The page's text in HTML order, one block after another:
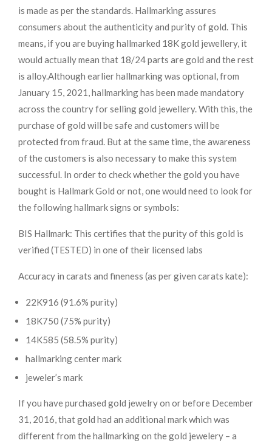
is made as per the standards. Hallmarking assures
consumers about the authenticity and purity of gold. This
means, if you are buying hallmarked 18K gold jewellery, it
would actually mean that 18/24 parts are gold and the rest
is alloy.Although earlier hallmarking was optional, from
January 15, 2021, hallmarking has been made mandatory
across the country for selling gold jewellery. With this, the
purchase of gold will be safe and customers will be
protected from fraud. But at the same time, the awareness
of the customers is also necessary to make this system
successful. In order to check whether the gold you have
bought is Hallmark Gold or not, one would need to look for
the following hallmark signs or symbols:
BIS Hallmark: This certifies that the purity of this gold is
verified (TESTED) in one of their licensed labs
Accuracy in carats and fineness (as per given carats kate):
22K916 (91.6% purity)
18K750 (75% purity)
14K585 (58.5% purity)
hallmarking center mark
jeweler’s mark
If you have purchased gold jewelry on or before December
31, 2016, that gold had an additional mark which was
different from the hallmarking on the gold jewelery – a